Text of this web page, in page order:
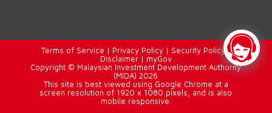
Terms of Service | Privacy Policy| Security Policy |
Disclaimer| myGov
Copyright © Malaysian Investment Development Authority
(MIDA) 2026
This site is best viewed using Google Chrome at a
screen resolution of 1920 x 1080 pixels, and is also
mobile responsive.